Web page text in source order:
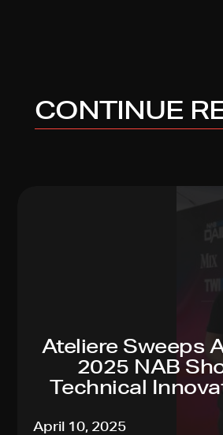
CONTINUE
Ateliere Sweeps
2025 NAB
Technical
Sustainability
April 10, 2025